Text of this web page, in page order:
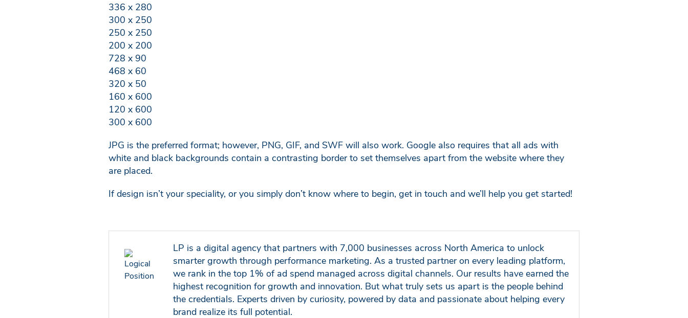
336 x 280
300 x 250
250 x 250
200 x 200
728 x 90
468 x 60
320 x 50
160 x 600
120 x 600
300 x 600
JPG is the preferred format; however, PNG, GIF, and SWF will also work. Google also requires that all ads with
white and black backgrounds contain a contrasting border to set themselves apart from the website where they
are placed.
If design isn’t your speciality, or you simply don’t know where to begin, get in touch and we’ll help you get started!
LP is a digital agency that partners with 7,000 businesses across North America to unlock
smarter growth through performance marketing. As a trusted partner on every leading platform,
we rank in the top 1% of ad spend managed across digital channels. Our results have earned the
highest recognition for growth and innovation. But what truly sets us apart is the people behind
the credentials. Experts driven by curiosity, powered by data and passionate about helping every
brand realize its full potential.